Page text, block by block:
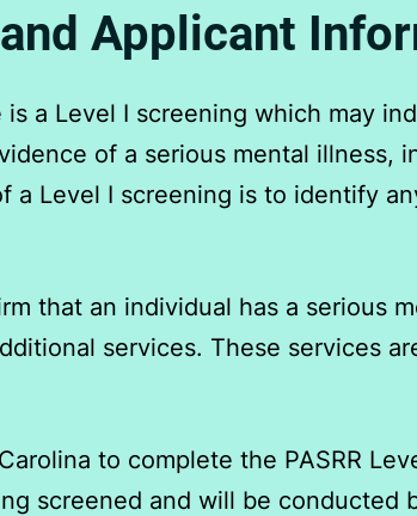
Applicant
a Level I screening which may
of a serious mental illness,
Level I screening is to identify
that an individual has a serious
services. ​These services
to complete the PASRR
screened and will be conducted